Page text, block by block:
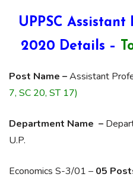
UPPSC Assistant
2020 Details –
Post Name –Assistant
7, SC 20, ST 17)
Department Name –
U.P.
Economics S-3/01 – 05